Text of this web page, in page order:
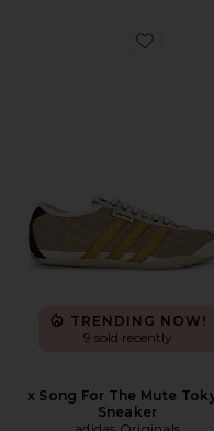
Favorite x
TRENDING NOW!
9 sold recently
x Song For The Mute
Sneaker